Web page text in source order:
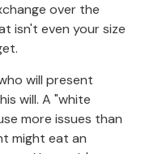
over the
isn't even your size
will present
will. A "white
more issues than
might eat an